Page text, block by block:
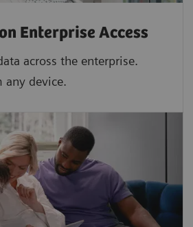
Enterprise Access
across the enterprise.
any device.